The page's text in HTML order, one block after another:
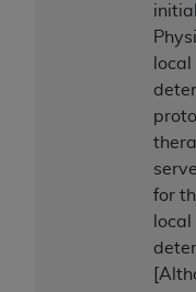
for
Subject to the
this
agents are
as contained in
materials and
employees
within the
of UB-04 Data
administered
Medicaid